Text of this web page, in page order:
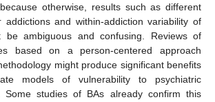
otherwise, results such as different
addictions and within-addiction variability of
be ambiguous and confusing. Reviews of
based on a person-centered approach
might produce significant benefits
models of vulnerability to psychiatric
Some studies of BAs already confirm this